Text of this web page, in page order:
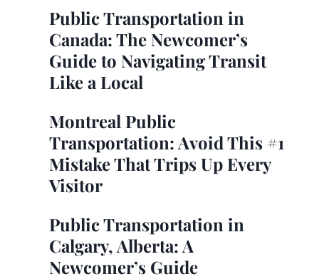
Public Transportation in
Canada: The Newcomer’s
Guide to Navigating Transit
Like a Local
Montreal Public
Transportation: Avoid This #1
Mistake That Trips Up Every
Visitor
Public Transportation in
Calgary, Alberta: A
Newcomer’s Guide